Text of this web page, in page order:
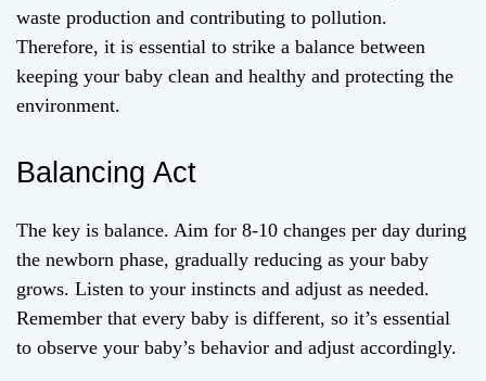
waste production and contributing to pollution.
Therefore, it is essential to strike a balance between
keeping your baby clean and healthy and protecting the
environment.
Balancing Act
The key is balance. Aim for 8-10 changes per day during
the newborn phase, gradually reducing as your baby
grows. Listen to your instincts and adjust as needed.
Remember that every baby is different, so it’s essential
to observe your baby’s behavior and adjust accordingly.